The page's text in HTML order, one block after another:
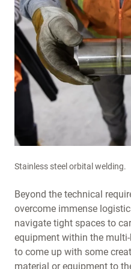
Stainless steel orbital welding.
Beyond the technical
overcome immense
navigate tight spaces to
equipment within the
to come up with some
material or equipment to